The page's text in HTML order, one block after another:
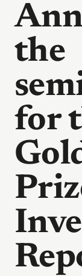
the
for